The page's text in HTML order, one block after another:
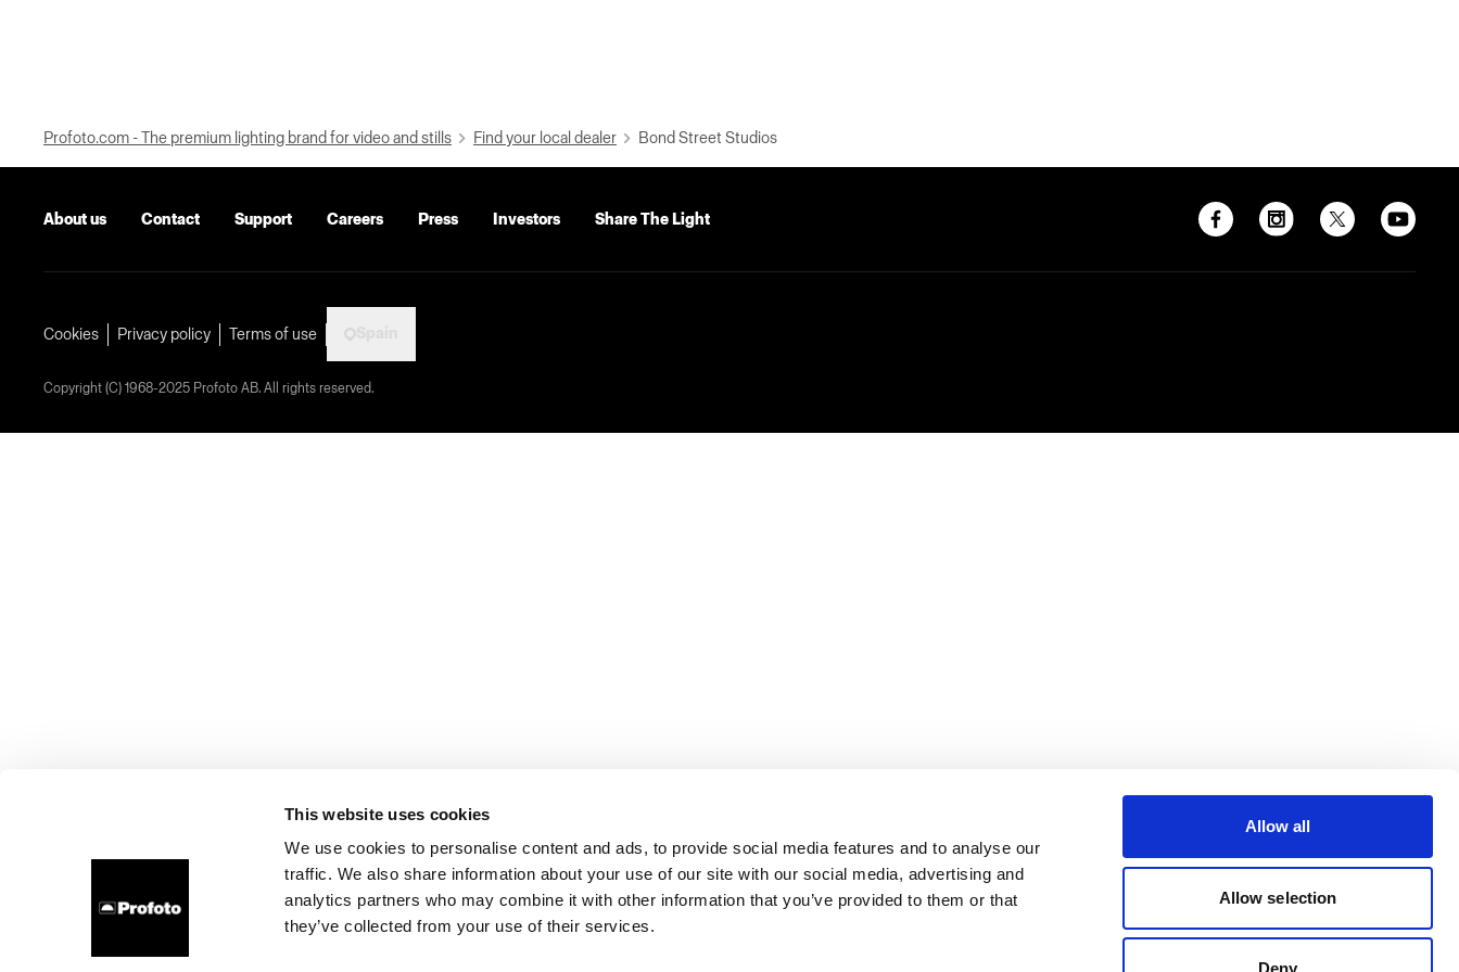
This website uses cookies
We use cookies to personalise content and ads, to provide social media features and to analyse our
traffic. We also share information about your use of our site with our social media, advertising and
analytics partners who may combine it with other information that you’ve provided to them or that
they’ve collected from your use of their services.
Allow all
Allow selection
Deny
Profoto.com - The premium lighting brand for video and stills Find your local dealer Bond Street Studios
About us Contact Support Careers Press Investors Share The Light
Cookies Privacy policy Terms of use
Copyright (C) 1968-2025 Profoto AB. All rights reserved.